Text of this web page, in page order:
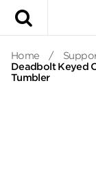
Home /
Deadbolt Keyed
Tumbler